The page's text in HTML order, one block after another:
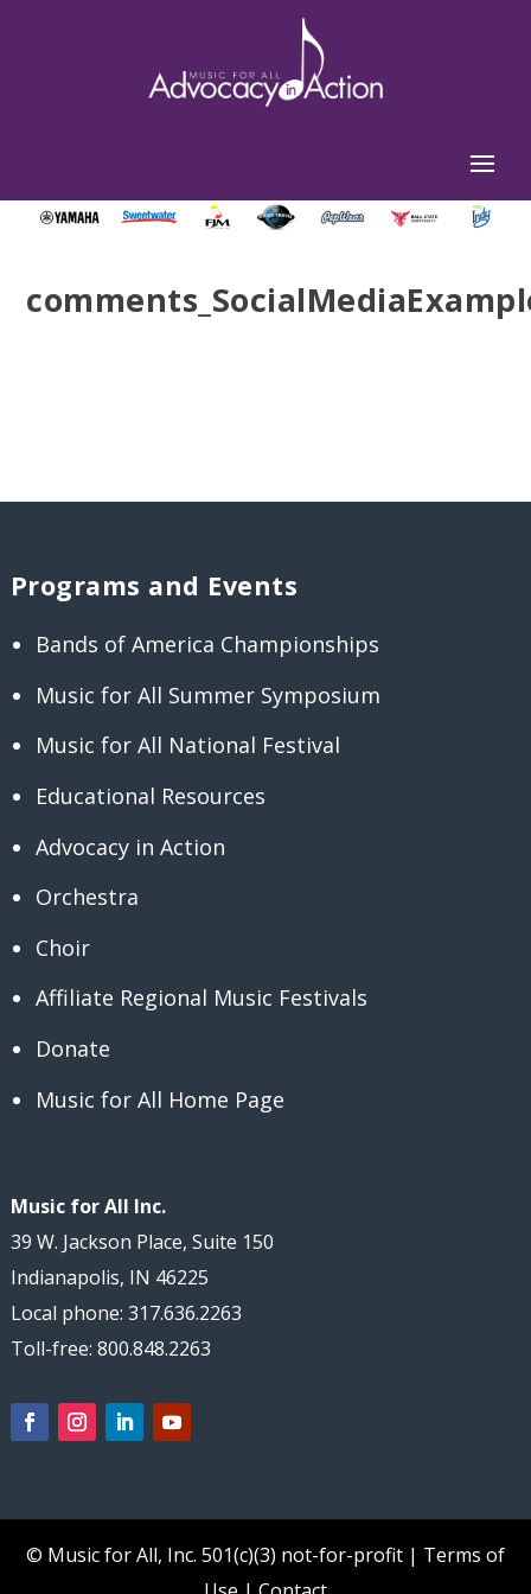
Programs and Events
Bands of America Championships
Music for All Summer Symposium
Music for All National Festival
Educational Resources
Advocacy in Action
Orchestra
Choir
Affiliate Regional Music Festivals
Donate
Music for All Home Page
Music for All Inc.
39 W. Jackson Place, Suite 150
Indianapolis, IN 46225
Local phone: 317.636.2263
Toll-free: 800.848.2263
© Music for All, Inc. 501(c)(3) not-for-profit| Terms of